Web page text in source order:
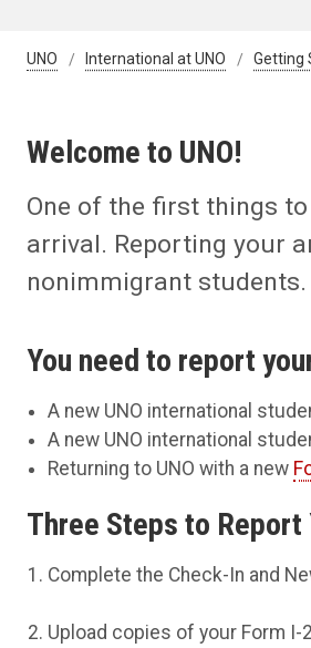
UNO International at UNO Getting
Welcome to UNO!
One of the first things
arrival. Reporting your
nonimmigrant students.
You need to report
A new UNO international
A new UNO international
Returning to UNO with a new
Three Steps to Report
Complete the Check-In and
Upload copies of your Form I-